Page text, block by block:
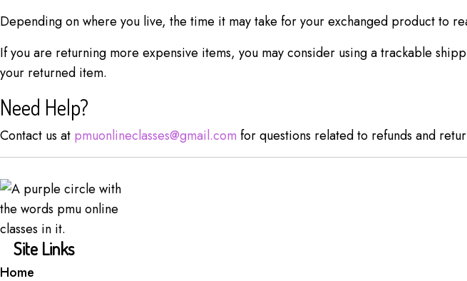
Depending on where you live, the time it may take for your exchanged product to
If you are returning more expensive items, you may consider using a trackable
your returned item.
Need Help?
Contact us at pmuonlineclasses@gmail.com for questions related to refunds and
Site Links
Home